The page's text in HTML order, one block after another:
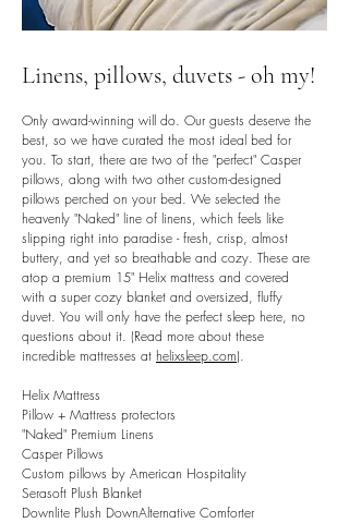
Linens, pillows, duvets - oh my!
Only award-winning will do. Our guests deserve the
best, so we have curated the most ideal bed for
you. To start, there are two of the "perfect" Casper
pillows, along with two other custom-designed
pillows perched on your bed. We selected the
heavenly "Naked" line of linens, which feels like
slipping right into paradise - fresh, crisp, almost
buttery, and yet so breathable and cozy. These are
atop a premium 15" Helix mattress and covered
with a super cozy blanket and oversized, fluffy
duvet. You will only have the perfect sleep here, no
questions about it. (Read more about these
incredible mattresses at helixsleep.com).
Helix Mattress
Pillow + Mattress protectors
"Naked" Premium Linens
Casper Pillows
Custom pillows by American Hospitality
Serasoft Plush Blanket
Downlite Plush DownAlternative Comforter